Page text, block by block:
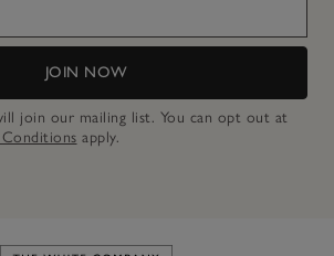
JOIN NOW
join our mailing list. You can opt out at
apply.